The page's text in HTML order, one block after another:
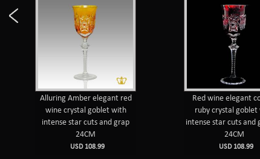
Alluring Amber elegant red
wine crystal goblet with
intense star cuts and grap
24CM
USD 108.99
Red wine elegant
ruby crystal goblet
intense star cuts and
24CM
USD 108.99